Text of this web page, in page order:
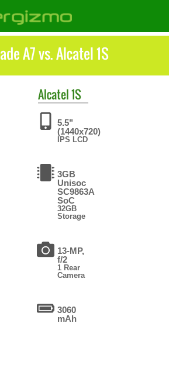
A7 vs. Alcatel 1S
Alcatel1S
5.5"
(1440x720)
IPS LCD
3GB
Unisoc
SC9863A
SoC
32GB
Storage
13-MP,
f/2
1 Rear
Camera
3060
mAh